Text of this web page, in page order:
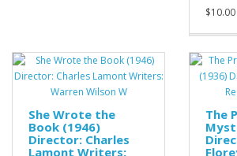
$10.00
She Wrote the
Book (1946)
Director: Charles
Lamont Writers:
The